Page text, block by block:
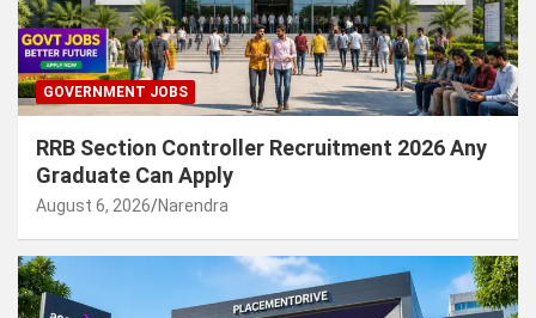
GOVERNMENT JOBS
RRB Section Controller Recruitment 2026 Any
Graduate Can Apply
August 6, 2026 Narendra